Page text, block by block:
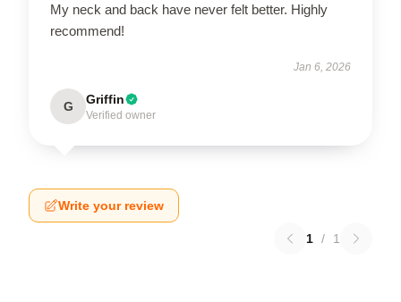
My neck and back have never felt better. Highly
recommend!
Jan 6, 2026
G Griffin
Verified owner
Write your review
1 / 1